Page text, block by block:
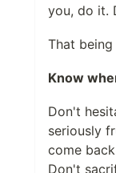
you, do it.
That being
Know
Don't
seriously
come
Don't